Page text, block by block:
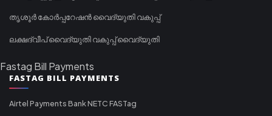
തൃശൂർ കോർപ്പറേഷൻ വൈദ്യുതി വകുപ്പ്
ലക്ഷദ്വീപ് വൈദ്യുതി വകുപ്പ് വൈദ്യുതി
Fastag Bill Payments
FASTAG BILL PAYMENTS
Airtel Payments Bank NETC FASTag